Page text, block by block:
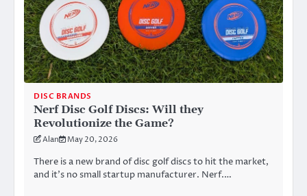
DISC BRANDS
Nerf Disc Golf Discs: Will they
Revolutionize the Game?
Alan May 20, 2026
There is a new brand of disc golf discs to hit the market,
and it’s no small startup manufacturer. Nerf.…